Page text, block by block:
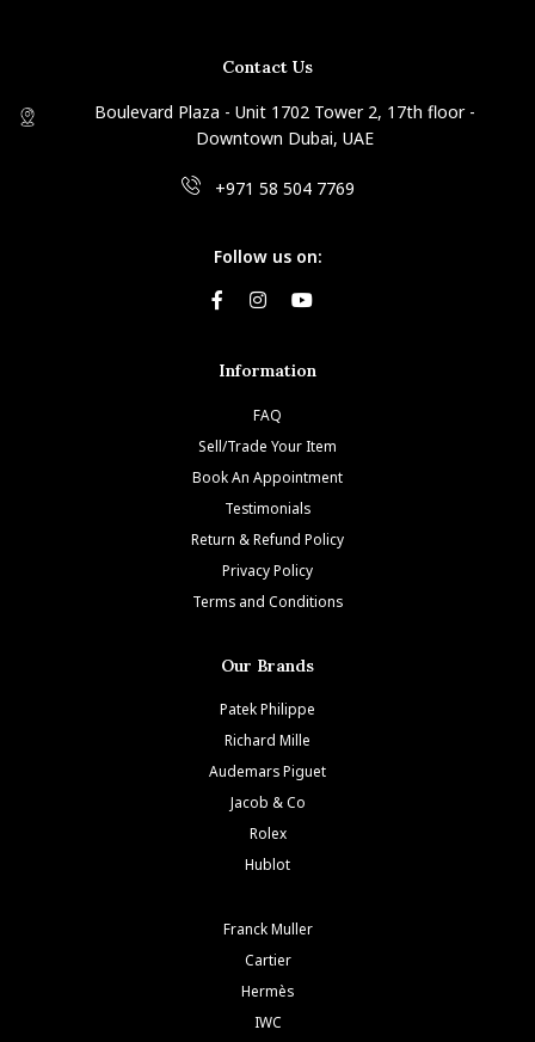
Contact Us
Boulevard Plaza - Unit 1702 Tower 2, 17th floor -
Downtown Dubai, UAE
+971 58 504 7769
Follow us on:
Information
FAQ
Sell/Trade Your Item
Book An Appointment
Testimonials
Return & Refund Policy
Privacy Policy
Terms and Conditions
Our Brands
Patek Philippe
Richard Mille
Audemars Piguet
Jacob & Co
Rolex
Hublot
Franck Muller
Cartier
Hermès
IWC